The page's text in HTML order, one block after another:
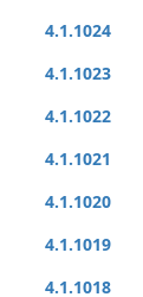
4.1.1024
4.1.1023
4.1.1022
4.1.1021
4.1.1020
4.1.1019
4.1.1018